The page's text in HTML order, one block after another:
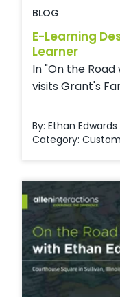
BLOG
E-Learning
Learner
In "On the
visits Grant's
By: Ethan Edwards
Category: